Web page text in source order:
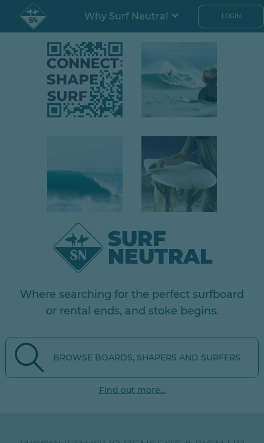
Why Surf Neutral LOGIN
SURF
NEUTRAL
Where searching for the perfect surfboard
or rental ends, and stoke begins.
BROWSE BOARDS, SHAPERS AND SURFERS
Find out more...